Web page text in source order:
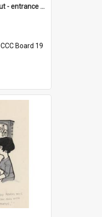
'Come on Olga Korbut - entrance me!'
CCC Board 19